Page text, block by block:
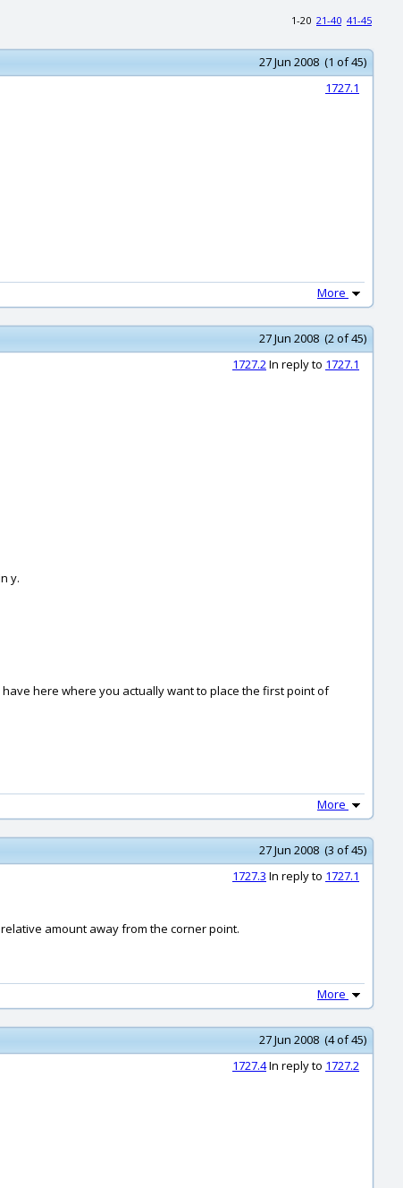
1-20 21-40 41-45
27 Jun 2008 (1 of 45)
1727.1
More
27 Jun 2008 (2 of 45)
1727.2In reply to 1727.1
y.
here where you actually want to place the first point of
More
27 Jun 2008 (3 of 45)
1727.3 In reply to 1727.1
amount away from the corner point.
More
27 Jun 2008 (4 of 45)
1727.4In reply to 1727.2